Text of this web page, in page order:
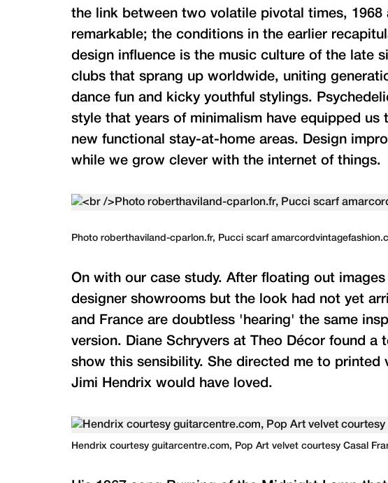
the link between two volatile pivotal times, 1968
remarkable; the conditions in the earlier
design influence is the music culture of the late
clubs that sprang up worldwide, uniting
dance fun and kicky youthful stylings.
style that years of minimalism have equipped
new functional stay-at-home areas. Design
while we grow clever with the internet of things.
Photo roberthaviland-cparlon.fr, Pucci scarf
On with our case study. After floating out
designer showrooms but the look had not yet
and France are doubtless 'hearing' the same
version. Diane Schryvers at Theo Décor found
show this sensibility. She directed me to printed
Jimi Hendrix would have loved.
Hendrix courtesy guitarcentre.com, Pop Art velvet courtesy Casal